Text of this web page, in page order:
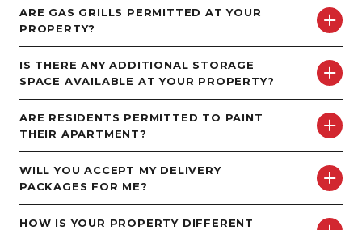
ARE GAS GRILLS PERMITTED AT YOUR
PROPERTY?
IS THERE ANY ADDITIONAL STORAGE
SPACE AVAILABLE AT YOUR PROPERTY?
ARE RESIDENTS PERMITTED TO PAINT
THEIR APARTMENT?
WILL YOU ACCEPT MY DELIVERY
PACKAGES FOR ME?
HOW IS YOUR PROPERTY DIFFERENT